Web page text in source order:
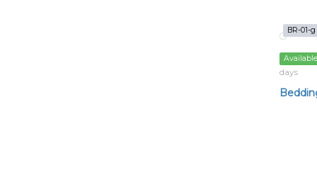
BR-01-g
Available
days